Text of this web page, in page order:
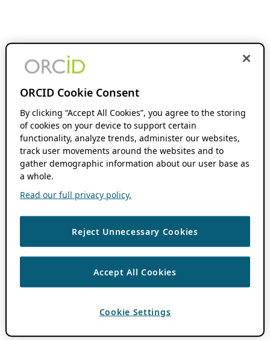
ORCID Cookie Consent
By clicking “Accept All Cookies”, you agree to the storing
of cookies on your device to support certain
functionality, analyze trends, administer our websites,
track user movements around the websites and to
gather demographic information about our user base as
a whole.
Read our full privacy policy.
Reject Unnecessary Cookies
Accept All Cookies
Cookie Settings